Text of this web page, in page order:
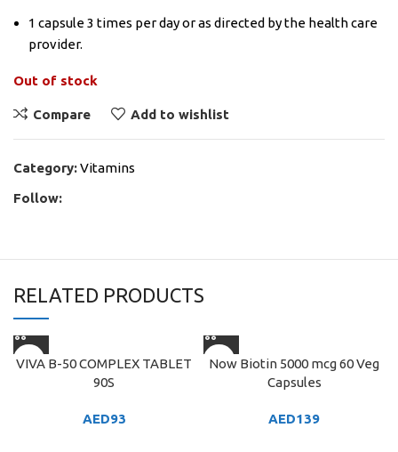
1 capsule 3 times per day or as directed by the health care
provider.
Out of stock
Compare Add to wishlist
Category:Vitamins
Follow:
RELATED PRODUCTS
VIVA B-50 COMPLEX TABLET
90S
AED93
Now Biotin 5000 mcg 60 Veg
Capsules
AED139